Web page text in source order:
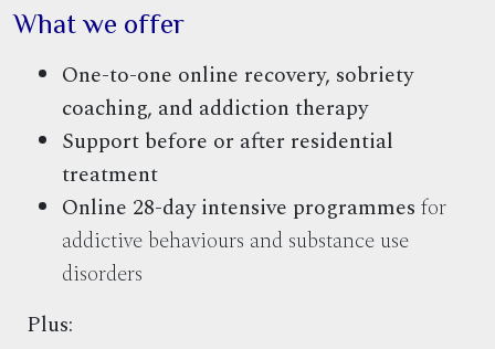
What we offer
One-to-one online recovery, sobriety
coaching, and addiction therapy
Support before or after residential
treatment
Online 28-day intensive programmes for
addictive behaviours and substance use
disorders
Plus: